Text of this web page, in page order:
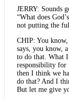
JERRY: Sounds
“What does
not putting the
CHIP: You
says, you know,
to do that. What
responsibility for
then I think we
do that? And I
But let me give